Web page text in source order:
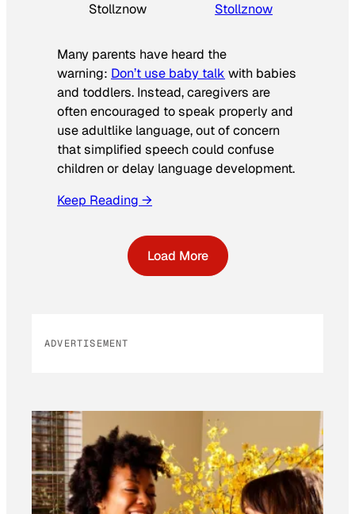
Stollznow
Many parents have heard the
warning: Don’t use baby talk with babies
and toddlers. Instead, caregivers are
often encouraged to speak properly and
use adultlike language, out of concern
that simplified speech could confuse
children or delay language development.
Keep Reading →
Load More
ADVERTISEMENT